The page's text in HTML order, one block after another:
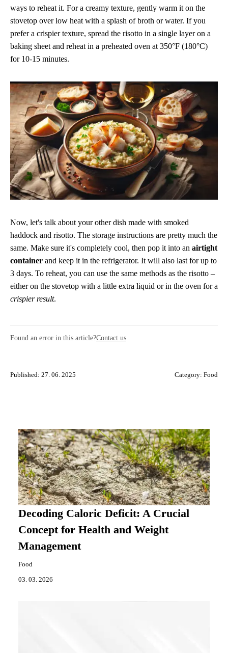
ways to reheat it. For a creamy texture, gently warm it on the
stovetop over low heat with a splash of broth or water. If you
prefer a crispier texture, spread the risotto in a single layer on a
baking sheet and reheat in a preheated oven at 350°F (180°C)
for 10-15 minutes.
Now, let's talk about your other dish made with smoked
haddock and risotto. The storage instructions are pretty much the
same. Make sure it's completely cool, then pop it into an airtight
container and keep it in the refrigerator. It will also last for up to
3 days. To reheat, you can use the same methods as the risotto –
either on the stovetop with a little extra liquid or in the oven for a
crispier result.
Found an error in this article?Contact us
Published: 27. 06. 2025 Category: Food
Decoding Caloric Deficit: A Crucial
Concept for Health and Weight
Management
Food
03. 03. 2026